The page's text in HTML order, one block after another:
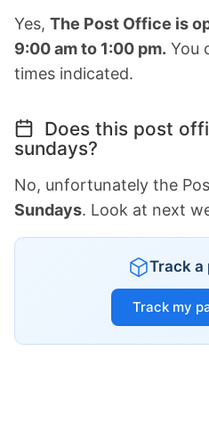
Yes, The Post Office is
9:00 am to 1:00 pm. You
times indicated.
Does this post
sundays?
No, unfortunately the
Sundays. Look at next
Track a
Track my